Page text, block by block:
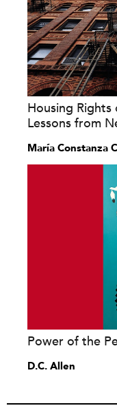
Housing
Lessons from
María Constanza
Power of the
D.C. Allen